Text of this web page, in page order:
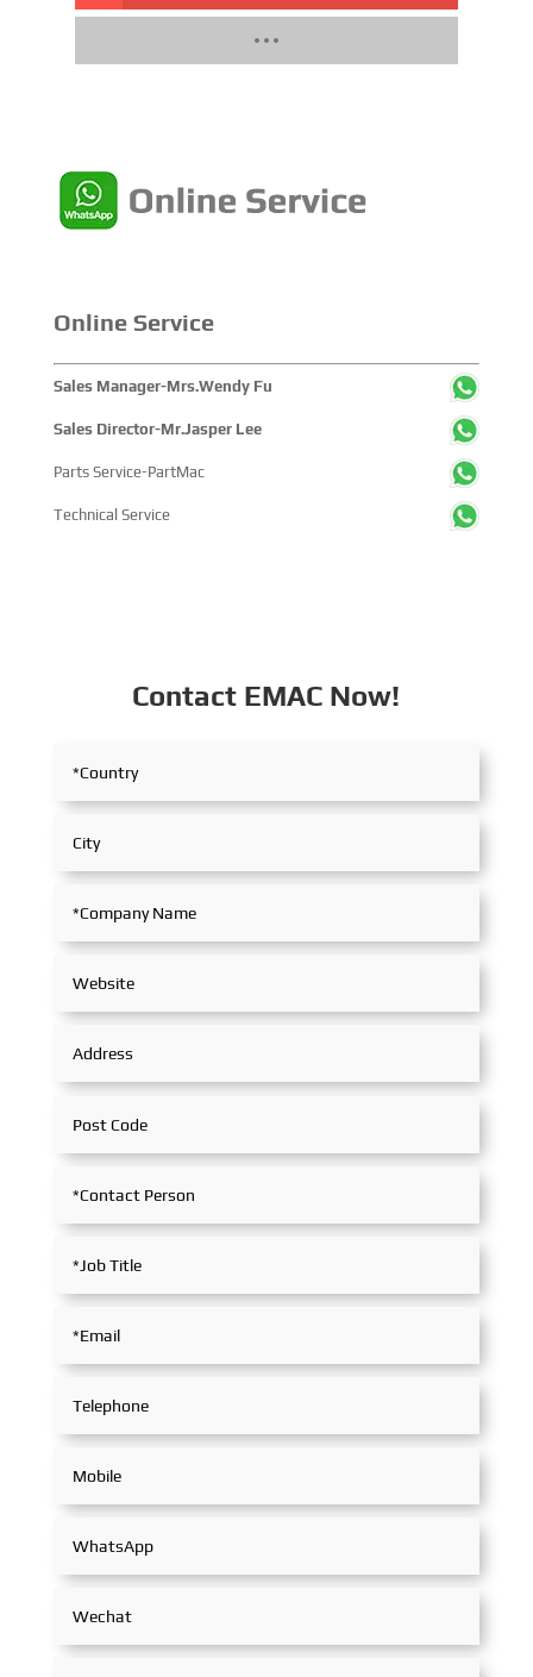
Online Service
Sales Manager-Mrs.Wendy Fu
Sales Director-Mr.Jasper Lee
Parts Service-PartMac
Technical Service
Contact EMAC Now!